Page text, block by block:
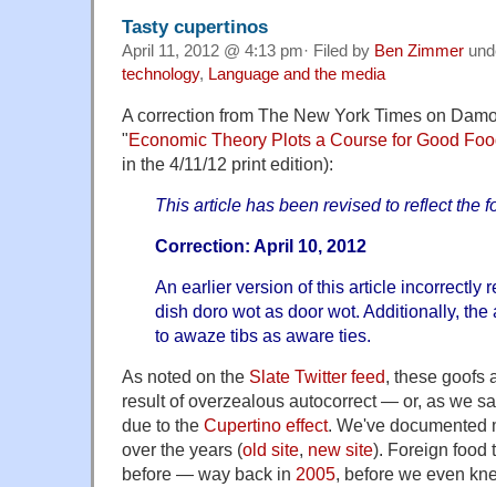
Tasty cupertinos
April 11, 2012 @ 4:13 pm· Filed by Ben Zimmer
technology, Language and the media
A correction from The New York Times on
"Economic Theory Plots a Course for Good
in the 4/11/12 print edition):
This article has been revised to reflect the
Correction: April 10, 2012
An earlier version of this article incorrectly
dish doro wot as door wot. Additionally,
to awaze tibs as aware ties.
As noted on the Slate Twitter feed, these goofs
result of overzealous autocorrect — or, as we
due to the Cupertino effect. We've documented
over the years (old site, new site). Foreign food
before — way back in 2005, before we even